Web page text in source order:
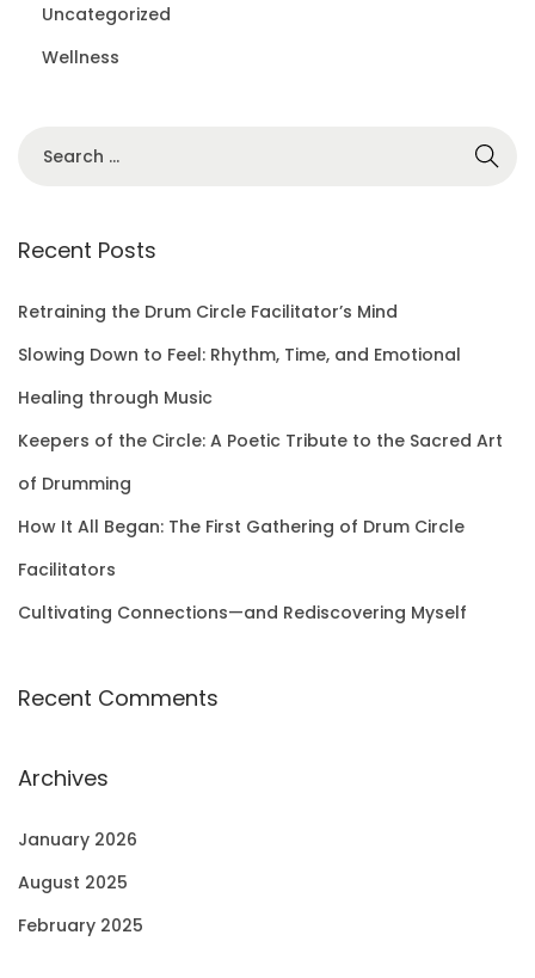
Uncategorized
Wellness
r
h
f
r
:
Recent Posts
Retraining the Drum Circle Facilitator’s Mind
Slowing Down to Feel: Rhythm, Time, and Emotional
Healing through Music
Keepers of the Circle: A Poetic Tribute to the Sacred Art
of Drumming
How It All Began: The First Gathering of Drum Circle
Facilitators
Cultivating Connections—and Rediscovering Myself
Recent Comments
Archives
January 2026
August 2025
February 2025